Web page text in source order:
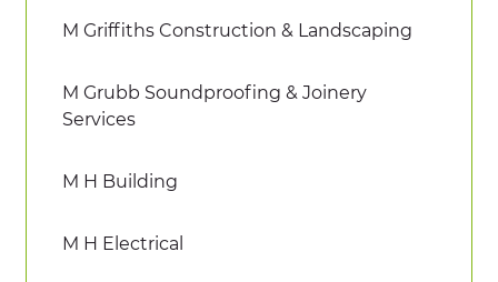
M Griffiths Construction & Landscaping
M Grubb Soundproofing & Joinery
Services
M H Building
M H Electrical